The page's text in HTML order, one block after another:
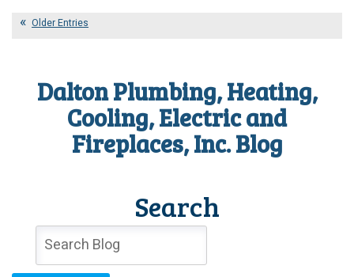
Spikes
in
Older Entries
Dalton Plumbing, Heating,
Cooling, Electric and
Fireplaces, Inc. Blog
Search